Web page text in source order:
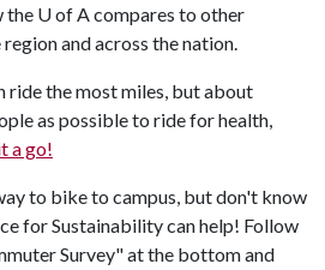
the U of A compares to other
and across the nation.
ride the most miles, but about
as possible to ride for health,
a go!
to bike to campus, but don't know
for Sustainability can help! Follow
Survey" at the bottom and